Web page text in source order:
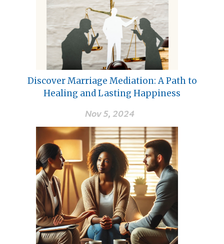
Discover Marriage Mediation: A Path to
Healing and Lasting Happiness
Nov 5, 2024